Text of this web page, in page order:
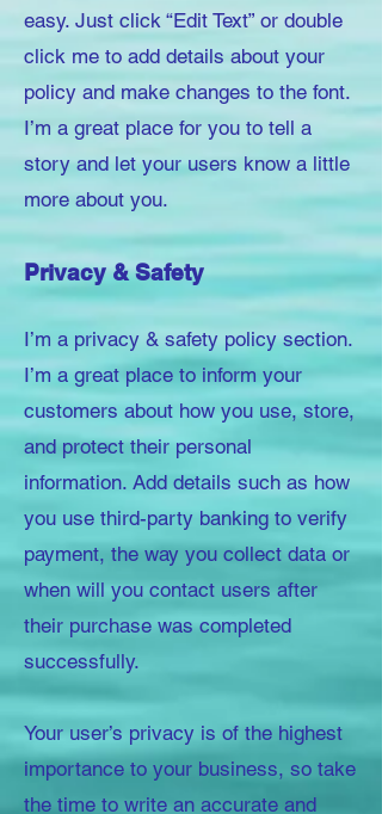
easy. Just click “Edit Text” or double
click me to add details about your
policy and make changes to the font.
I’m a great place for you to tell a
story and let your users know a little
more about you.
Privacy & Safety
I’m a privacy & safety policy section.
I’m a great place to inform your
customers about how you use, store,
and protect their personal
information. Add details such as how
you use third-party banking to verify
payment, the way you collect data or
when will you contact users after
their purchase was completed
successfully.
Your user’s privacy is of the highest
importance to your business, so take
the time to write an accurate and